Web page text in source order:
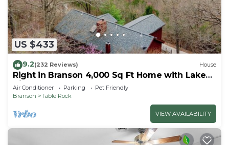
US $433
9.2(232 Reviews) House
Right in Branson 4,000 Sq Ft Home with Lake
View & Hot Tub!
Air Conditioner Parking
Pet Friendly
Branson
Table Rock
VIEW AVAILABILITY